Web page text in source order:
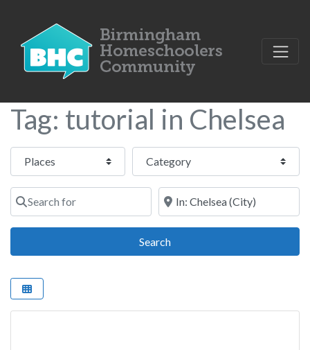
Tag: tutorial in Chelsea
Select search type Category
Search for Near
SearchSearch